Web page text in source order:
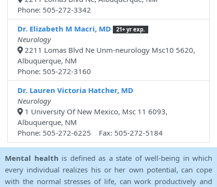
Phone: 505-272-3342
Dr. Elizabeth M Macri, MD
21+ yr exp.
Neurology
2211 Lomas Blvd Ne Unm-neurology Msc10 5620,
Albuquerque, NM
Phone: 505-272-3160
Dr. Lauren Victoria Hatcher, MD
Neurology
1 University Of New Mexico, Msc 11 6093,
Albuquerque, NM
Phone: 505-272-6225 Fax: 505-272-5184
Mental health is defined as a state of well-being in which
every individual realizes his or her own potential, can cope
with the normal stresses of life, can work productively and